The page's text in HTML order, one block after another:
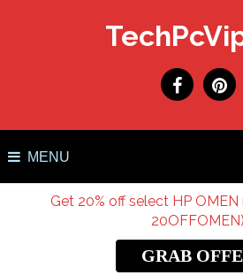
MENU
Get 20% off select HP
20OFFOMEN)
GRAB